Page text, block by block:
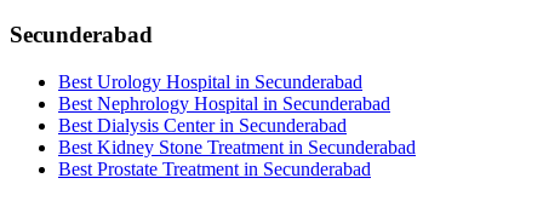
Secunderabad
Best Urology Hospital in Secunderabad
Best Nephrology Hospital in Secunderabad
Best Dialysis Center in Secunderabad
Best Kidney Stone Treatment in Secunderabad
Best Prostate Treatment in Secunderabad